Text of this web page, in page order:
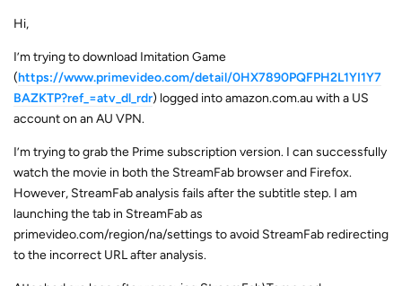
Hi,
I’m trying to download Imitation Game
(https://www.primevideo.com/detail/0HX7890PQFPH2L1YI1Y7
BAZKTP?ref_=atv_dl_rdr) logged into amazon.com.au with a US
account on an AU VPN.
I’m trying to grab the Prime subscription version. I can successfully
watch the movie in both the StreamFab browser and Firefox.
However, StreamFab analysis fails after the subtitle step. I am
launching the tab in StreamFab as
primevideo.com/region/na/settings to avoid StreamFab redirecting
to the incorrect URL after analysis.